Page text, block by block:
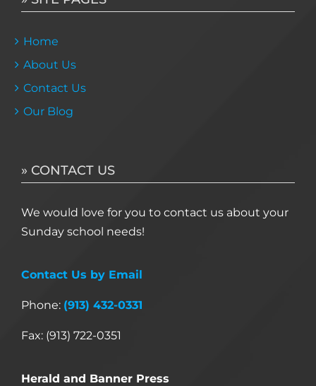
Home
About Us
Contact Us
Our Blog
» CONTACT US
We would love for you to contact us about your
Sunday school needs!
Contact Us by Email
Phone: (913) 432-0331
Fax: (913) 722-0351
Herald and Banner Press